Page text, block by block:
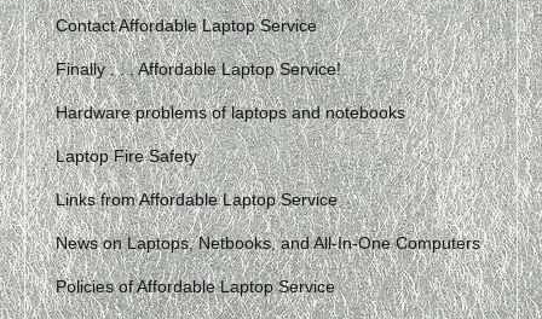
Contact Affordable Laptop Service
Finally . . . Affordable Laptop Service!
Hardware problems of laptops and notebooks
Laptop Fire Safety
Links from Affordable Laptop Service
News on Laptops, Netbooks, and All-In-One Computers
Policies of Affordable Laptop Service